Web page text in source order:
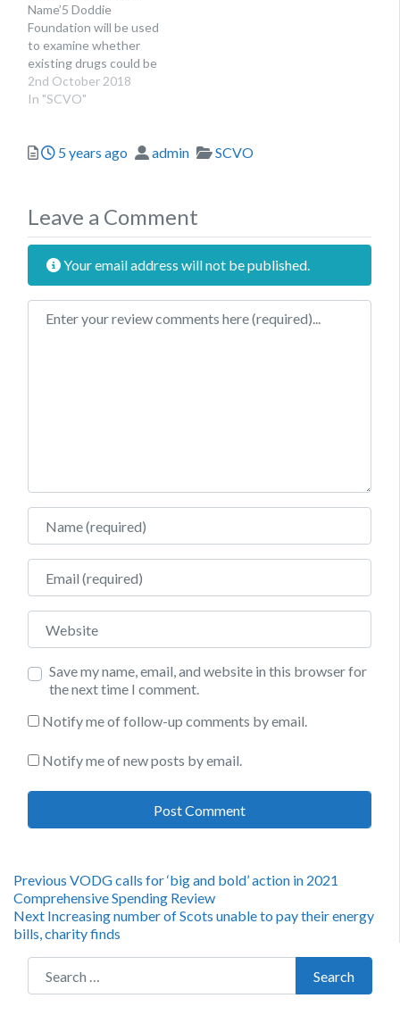
Name’5 Doddie
Foundation will be used
to examine whether
existing drugs could be
used to treat the
condition
2nd October 2018
In "SCVO"
Posted
5 years ago Author
admin Categories
SCVO
Leave a Comment
Your email address will not be published.
Review text
Name
Email
Website
Save my name, email, and website in this browser for
the next time I comment.
Notify me of follow-up comments by email.
Notify me of new posts by email.
Post
navigation
Previous Previous
post:
VODG calls for ‘big and bold’ action in 2021
Comprehensive Spending Review
Next Next
post:
Increasing number of Scots unable to pay their energy
bills, charity finds
Search for:
Search